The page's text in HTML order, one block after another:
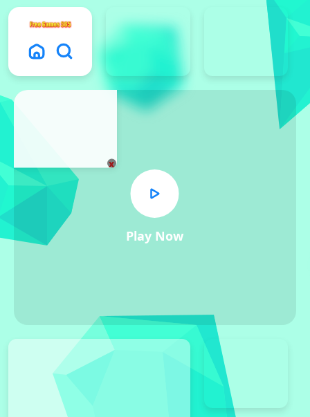
Play Now
x